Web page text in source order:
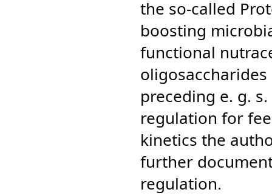
the so-called
boosting
functional
preceding e. g.
regulation for
kinetics the
further
regulation.